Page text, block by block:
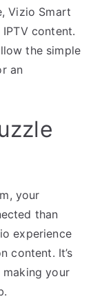
Vizio Smart
content.
the simple
an
your
than
experience
content. It’s
making your